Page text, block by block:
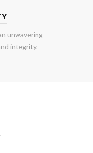
unwavering
integrity.